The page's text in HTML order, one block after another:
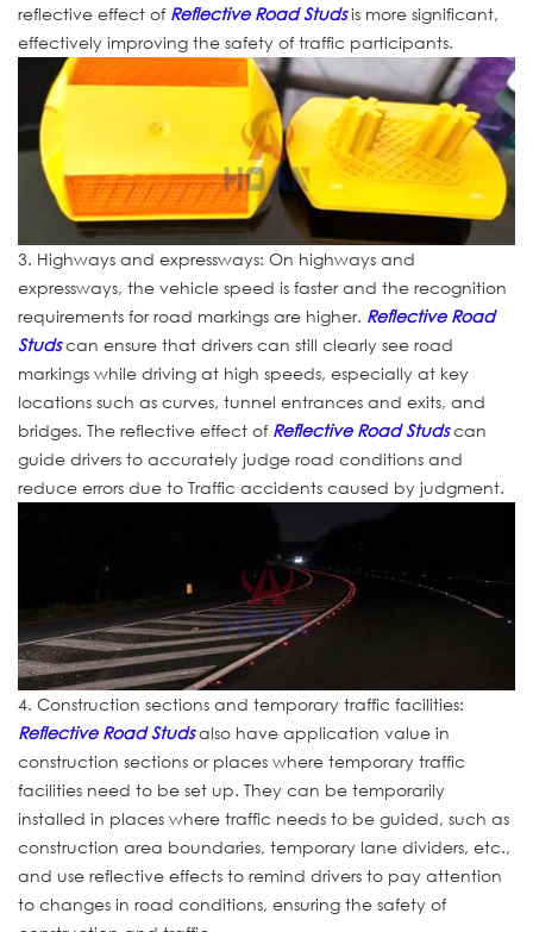
reflective effect of Reflective Road Studsis more significant,
effectively improving the safety of traffic participants.
3. Highways and expressways: On highways and
expressways, the vehicle speed is faster and the recognition
requirements for road markings are higher. Reflective Road
Studscan ensure that drivers can still clearly see road
markings while driving at high speeds, especially at key
locations such as curves, tunnel entrances and exits, and
bridges. The reflective effect of Reflective Road Studscan
guide drivers to accurately judge road conditions and
reduce errors due to Traffic accidents caused by judgment.
4. Construction sections and temporary traffic facilities:
Reflective Road Studsalso have application value in
construction sections or places where temporary traffic
facilities need to be set up. They can be temporarily
installed in places where traffic needs to be guided, such as
construction area boundaries, temporary lane dividers, etc.,
and use reflective effects to remind drivers to pay attention
to changes in road conditions, ensuring the safety of